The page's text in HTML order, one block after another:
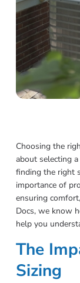
Choosing the
about selecting
finding the right
importance of
ensuring
Docs, we know
help you
The
Sizing